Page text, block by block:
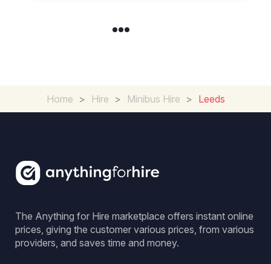
Home > Hire > Minibus Hire > Leeds
The Anything for Hire marketplace offers instant online
prices, giving the customer various prices, from various
providers, and saves time and money.